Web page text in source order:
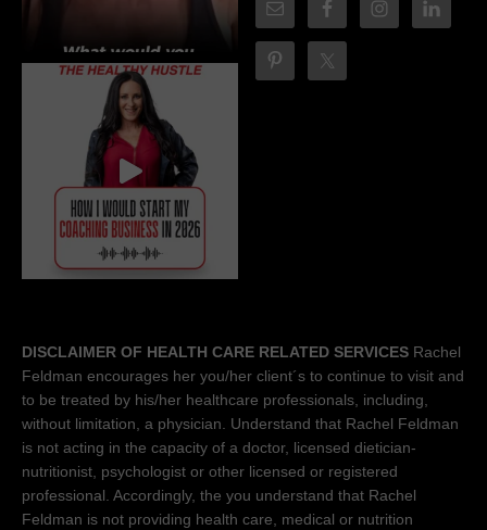
DISCLAIMER OF HEALTH CARE RELATED SERVICES Rachel
Feldman encourages her you/her client´s to continue to visit and
to be treated by his/her healthcare professionals, including,
without limitation, a physician. Understand that Rachel Feldman
is not acting in the capacity of a doctor, licensed dietician-
nutritionist, psychologist or other licensed or registered
professional. Accordingly, the you understand that Rachel
Feldman is not providing health care, medical or nutrition